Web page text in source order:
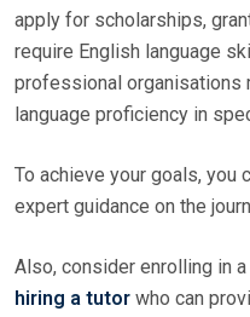
apply for scholarships,
require English language
professional organisations
language proficiency in
To achieve your goals, you
expert guidance on the
Also, consider enrolling in a
hiring a tutor who can